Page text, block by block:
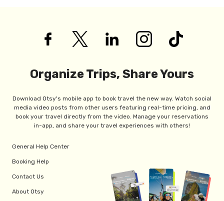
Organize Trips, Share Yours
Download Otsy's mobile app to book travel the new way. Watch social
media video posts from other users featuring real-time pricing, and
book your travel directly from the video. Manage your reservations
in-app, and share your travel experiences with others!
General Help Center
Booking Help
Contact Us
About Otsy